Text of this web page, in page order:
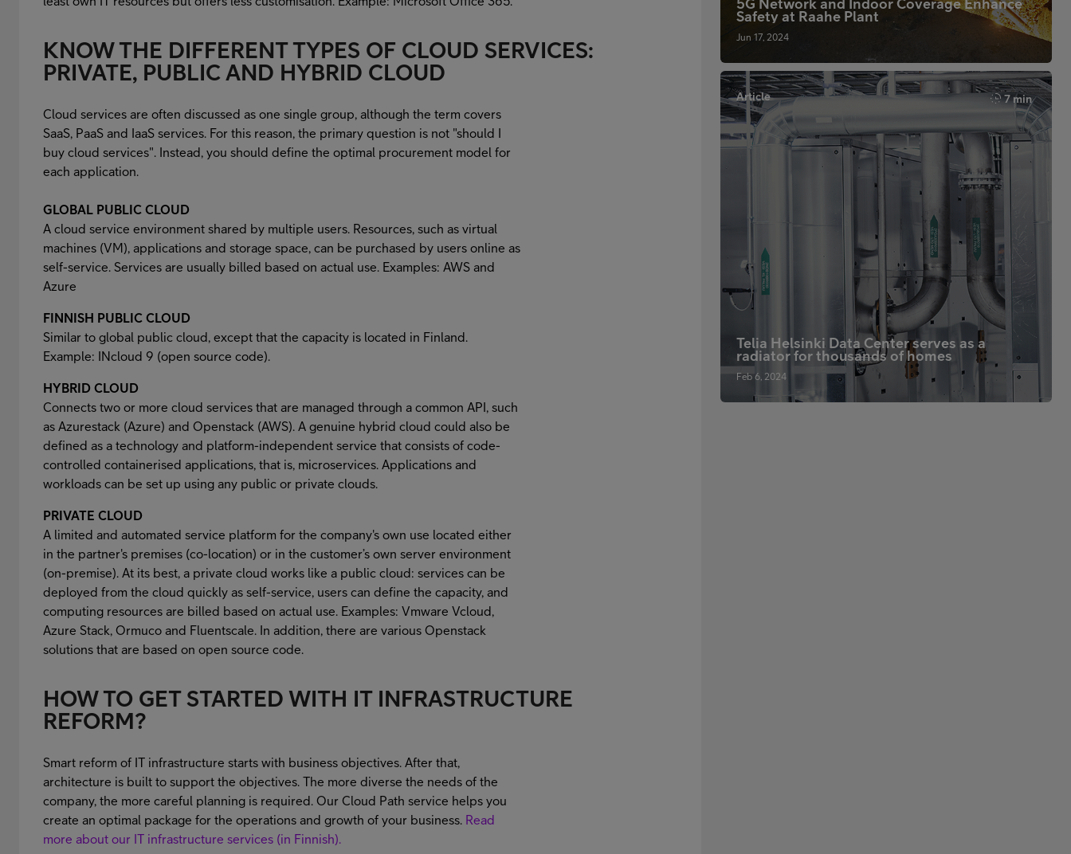
KNOW THE DIFFERENT TYPES OF CLOUD SERVICES:
PRIVATE, PUBLIC AND HYBRID CLOUD
Cloud services are often discussed as one single group, although the term covers
SaaS, PaaS and IaaS services. For this reason, the primary question is not "should I
buy cloud services". Instead, you should define the optimal procurement model for
each application.
GLOBAL PUBLIC CLOUD
A cloud service environment shared by multiple users. Resources, such as virtual
machines (VM), applications and storage space, can be purchased by users online as
self-service. Services are usually billed based on actual use. Examples: AWS and
Azure
FINNISH PUBLIC CLOUD
Similar to global public cloud, except that the capacity is located in Finland.
Example: INcloud 9 (open source code).
HYBRID CLOUD
Connects two or more cloud services that are managed through a common API, such
as Azurestack (Azure) and Openstack (AWS). A genuine hybrid cloud could also be
defined as a technology and platform-independent service that consists of code-
controlled containerised applications, that is, microservices. Applications and
workloads can be set up using any public or private clouds.
PRIVATE CLOUD
A limited and automated service platform for the company's own use located either
in the partner's premises (co-location) or in the customer’s own server environment
(on-premise). At its best, a private cloud works like a public cloud: services can be
deployed from the cloud quickly as self-service, users can define the capacity, and
computing resources are billed based on actual use. Examples: Vmware Vcloud,
Azure Stack, Ormuco and Fluentscale. In addition, there are various Openstack
solutions that are based on open source code.
HOW TO GET STARTED WITH IT INFRASTRUCTURE
REFORM?
Smart reform of IT infrastructure starts with business objectives. After that,
architecture is built to support the objectives. The more diverse the needs of the
company, the more careful planning is required. Our Cloud Path service helps you
create an optimal package for the operations and growth of your business. Read
more about our IT infrastructure services (in Finnish).
Safety at Raahe Plant
Jun 17, 2024
Article 7 min
Telia Helsinki Data Center serves as a
radiator for thousands of homes
Feb 6, 2024